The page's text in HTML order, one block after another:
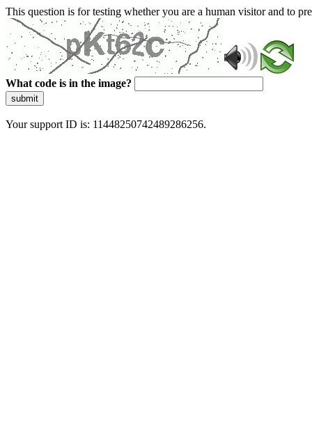
This question is for testing whether you are a human visitor and to
What code is in the image?
submit
Your support ID is: 11448250742489286256.